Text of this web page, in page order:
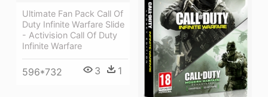
Ultimate Fan Pack Call Of
Duty Infinite Warfare Slide
- Activision Call Of Duty
Infinite Warfare
596*732 3 1